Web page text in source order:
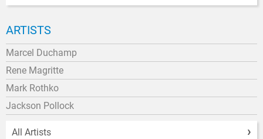
ARTISTS
Marcel Duchamp
Rene Magritte
Mark Rothko
Jackson Pollock
All Artists